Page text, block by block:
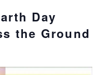
Day
the Ground